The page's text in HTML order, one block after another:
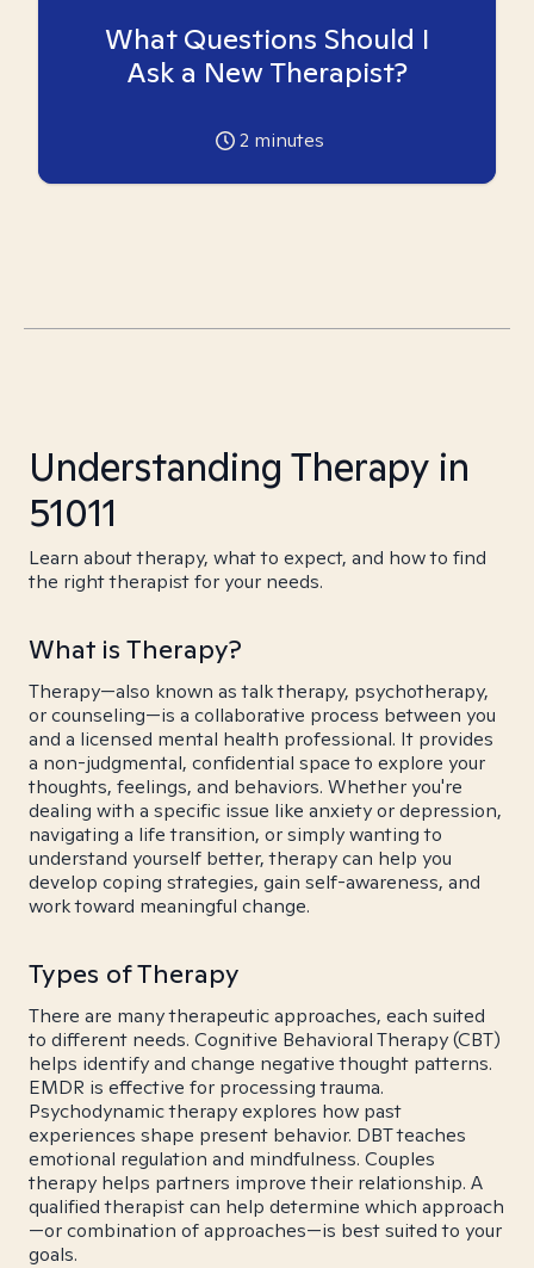
What Questions Should I
Ask a New Therapist?
2 minutes
Understanding Therapy in
51011
Learn about therapy, what to expect, and how to find
the right therapist for your needs.
What is Therapy?
Therapy—also known as talk therapy, psychotherapy,
or counseling—is a collaborative process between you
and a licensed mental health professional. It provides
a non-judgmental, confidential space to explore your
thoughts, feelings, and behaviors. Whether you're
dealing with a specific issue like anxiety or depression,
navigating a life transition, or simply wanting to
understand yourself better, therapy can help you
develop coping strategies, gain self-awareness, and
work toward meaningful change.
Types of Therapy
There are many therapeutic approaches, each suited
to different needs. Cognitive Behavioral Therapy (CBT)
helps identify and change negative thought patterns.
EMDR is effective for processing trauma.
Psychodynamic therapy explores how past
experiences shape present behavior. DBT teaches
emotional regulation and mindfulness. Couples
therapy helps partners improve their relationship. A
qualified therapist can help determine which approach
—or combination of approaches—is best suited to your
goals.